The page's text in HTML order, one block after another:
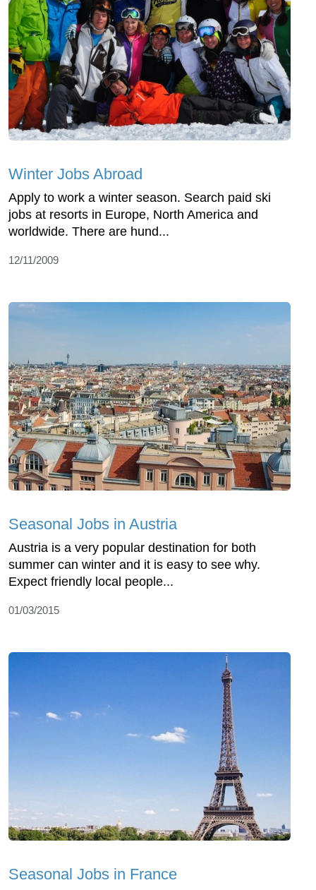
Winter Jobs Abroad
Apply to work a winter season. Search paid ski
jobs at resorts in Europe, North America and
worldwide. There are hund...
12/11/2009
Seasonal Jobs in Austria
Austria is a very popular destination for both
summer can winter and it is easy to see why.
Expect friendly local people...
01/03/2015
Seasonal Jobs in France